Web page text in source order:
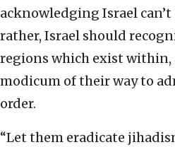
acknowledging Israel
rather, Israel should
regions which exist within,
modicum of their way to
order.
“Let them eradicate